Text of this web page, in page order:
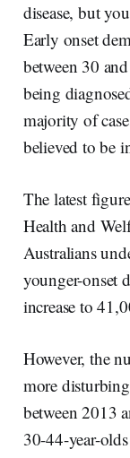
disease, but
Early onset
between 30
being
majority of
believed to be
The latest
Health and
Australians
younger-onset
increase to
However, the
more
between 2013
30-44-year-